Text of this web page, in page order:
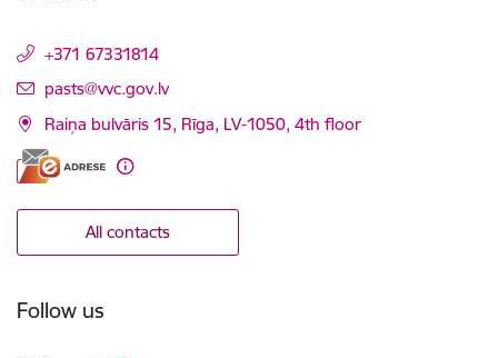
+371 67331814
E-mail:
pasts@vvc.gov.lv
Raiņa bulvāris 15, Rīga, LV-1050, 4th floor
All contacts
Follow us